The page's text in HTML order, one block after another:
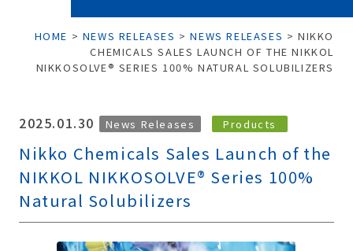
HOME > NEWS RELEASES >NEWS RELEASES > NIKKO
CHEMICALS SALES LAUNCH OF THE NIKKOL
NIKKOSOLVE® SERIES 100% NATURAL SOLUBILIZERS
2025.01.30 News Releases Products
Nikko Chemicals Sales Launch of the
NIKKOL NIKKOSOLVE® Series 100%
Natural Solubilizers